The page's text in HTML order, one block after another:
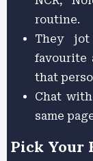
routine.
They
favourite
that
Chat
same
Pick Your